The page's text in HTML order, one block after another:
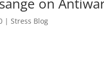
on
|Stress Blog